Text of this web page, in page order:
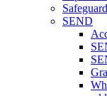
SEND